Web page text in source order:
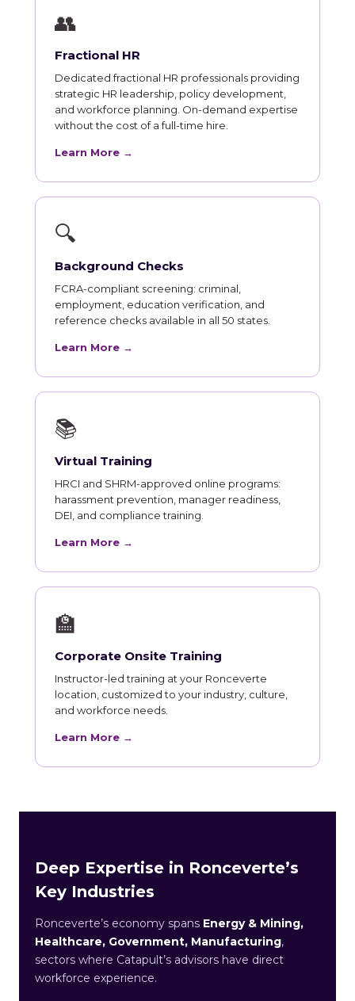
👥
Fractional HR
Dedicated fractional HR professionals providing
strategic HR leadership, policy development,
and workforce planning. On-demand expertise
without the cost of a full-time hire.
Learn More →
🔍
Background Checks
FCRA-compliant screening: criminal,
employment, education verification, and
reference checks available in all 50 states.
Learn More →
📚
Virtual Training
HRCI and SHRM-approved online programs:
harassment prevention, manager readiness,
DEI, and compliance training.
Learn More →
🏫
Corporate Onsite Training
Instructor-led training at your Ronceverte
location, customized to your industry, culture,
and workforce needs.
Learn More →
Deep Expertise in Ronceverte’s
Key Industries
Ronceverte’s economy spans Energy & Mining,
Healthcare, Government, Manufacturing,
sectors where Catapult’s advisors have direct
workforce experience.